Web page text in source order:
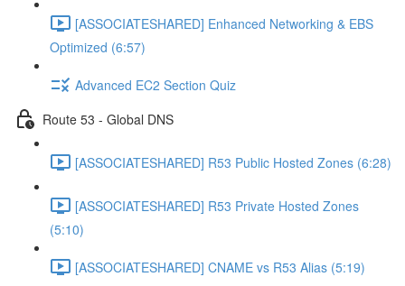
[ASSOCIATESHARED] Enhanced Networking & EBS
Optimized (6:57)
Advanced EC2 Section Quiz
Route 53 - Global DNS
[ASSOCIATESHARED] R53 Public Hosted Zones (6:28)
[ASSOCIATESHARED] R53 Private Hosted Zones
(5:10)
[ASSOCIATESHARED] CNAME vs R53 Alias (5:19)